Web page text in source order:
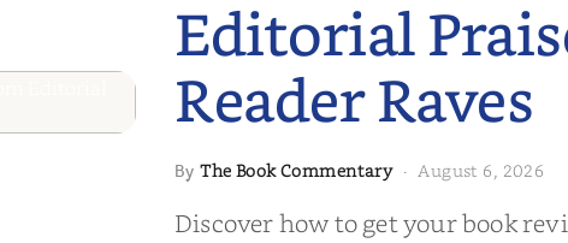
Editorial
Reader Raves
ByThe Book Commentary· August 6, 2026
Discover how to get your book